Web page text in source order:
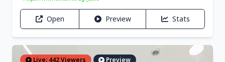
Open Preview Stats
Live: 442 Viewers Preview